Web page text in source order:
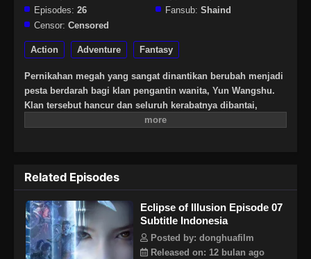
Episodes: 26 Fansub: Shaind
Censor: Censored
Action Adventure Fantasy
Pernikahan megah yang sangat dinantikan berubah menjadi
pesta berdarah bagi klan pengantin wanita, Yun Wangshu.
Klan tersebut hancur dan seluruh kerabatnya dibantai,
semua karena konspirasi yang direncanakan dengan cermat.
bersembunyi selama enam puluh tahun, mantan anak ajaib
muda itu kini telah menjadi iblis berpakaian darah. Atas
nama "Xihe", Yun Wangshu bersumpah untuk
mengorbankan nyawa musuh-musuhnya dan jiwa klan!
Related Episodes
Eclipse of Illusion Episode 07
Subtitle Indonesia
Posted by: donghuafilm
Released on: 12 bulan ago